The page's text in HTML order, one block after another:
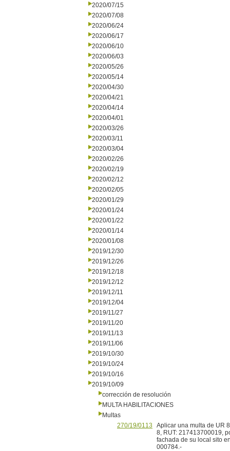
2020/07/15
2020/07/08
2020/06/24
2020/06/17
2020/06/10
2020/06/03
2020/05/26
2020/05/14
2020/04/30
2020/04/21
2020/04/14
2020/04/01
2020/03/26
2020/03/11
2020/03/04
2020/02/26
2020/02/19
2020/02/12
2020/02/05
2020/01/29
2020/01/24
2020/01/22
2020/01/14
2020/01/08
2019/12/30
2019/12/26
2019/12/18
2019/12/12
2019/12/11
2019/12/04
2019/11/27
2019/11/20
2019/11/13
2019/11/06
2019/10/30
2019/10/24
2019/10/16
2019/10/09
corrección de resolución
MULTA HABILITACIONES
Multas
270/19/0113
Aplicar una multa de UR
8, RUT: 217413700019,
fachada de su local sito
000784.-